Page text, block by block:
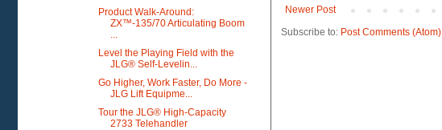
Newer Post
Subscribe to: Post Comments (Atom)
Product Walk-Around:
ZX™-135/70 Articulating Boom
...
Level the Playing Field with the
JLG® Self-Levelin...
Go Higher, Work Faster, Do More -
JLG Lift Equipme...
Tour the JLG® High-Capacity
2733 Telehandler